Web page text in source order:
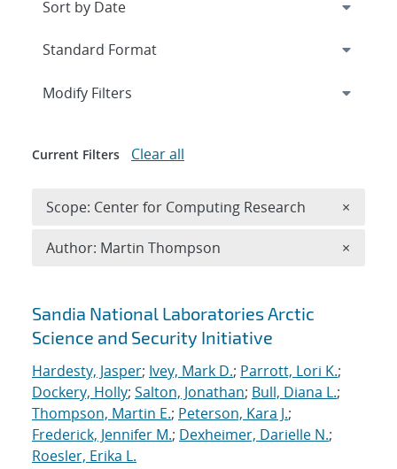
Search results
Sandia National Laboratories Arctic
Science and Security Initiative
Hardesty, Jasper; Ivey, Mark D.; Parrott, Lori K.;
Dockery, Holly; Salton, Jonathan; Bull, Diana L.;
Thompson, Martin E.; Peterson, Kara J.;
Frederick, Jennifer M.; Dexheimer, Darielle N.;
Roesler, Erika L.
Expand
Modify Filters
Current Filters Clear all
Scope: Center for Computing Research ×
Author: Martin Thompson ×